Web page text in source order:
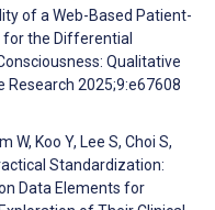
of a Web-Based Patient-
for the Differential
Qualitative
Research 2025;9:e67608
W, Koo Y, Lee S, Choi S,
Standardization:
Data Elements for